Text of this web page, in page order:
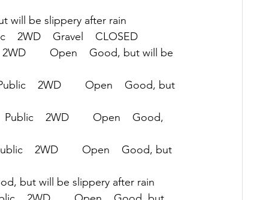
but will be slippery after rain
2WD    Gravel    CLOSED
Open    Good, but will be
2WD        Open    Good, but
2WD        Open    Good,
2WD        Open    Good, but
Good, but will be slippery after rain